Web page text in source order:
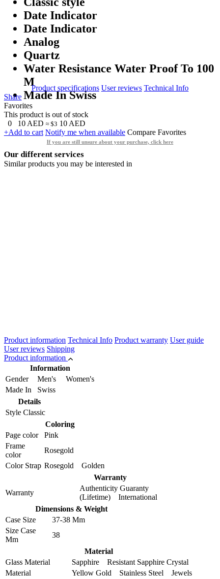
Date Indicator
Date Indicator
Analog
Quartz
Water Resistance Water Proof To 100
M
Made In Swiss
Product specifications User reviews Technical Info
Share
Favorites
This product is out of stock
0
10 AED ≈ $3 10 AED
+Add to cart Notify me when available Compare Favorites
If you are still unsure about your purchase, click here
Our different services
Similar products you may be interested in
Product information Technical Info Product warranty User guide
User reviews Shipping
Product information
Information
Gender
Men's Women's
Made In
Swiss
Details
Style Classic
Coloring
Page color
Pink
Frame
color
Rosegold
Color Strap Rosegold Golden
Warranty
Warranty
Authenticity Guaranty
(Lifetime) International
Dimensions & Weight
Case Size
37-38 Mm
Size Case
Mm
38
Material
Glass Material
Sapphire Resistant Sapphire Crystal
Material
Yellow Gold Stainless Steel Jewels